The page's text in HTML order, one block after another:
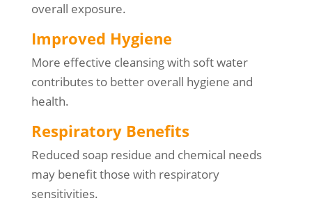
overall exposure.
Improved Hygiene
More effective cleansing with soft water
contributes to better overall hygiene and
health.
Respiratory Benefits
Reduced soap residue and chemical needs
may benefit those with respiratory
sensitivities.